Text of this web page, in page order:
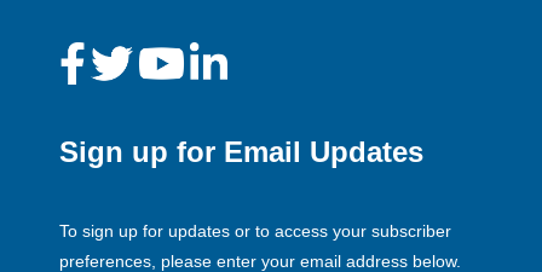
Sign up for Email Updates
To sign up for updates or to access your subscriber
preferences, please enter your email address below.